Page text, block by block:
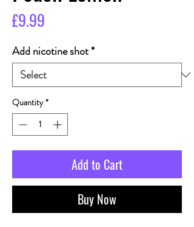
£9.99
Add nicotine shot*
Quantity *
Add to Cart
Buy Now